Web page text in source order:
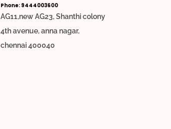
Phone: 9444003600
AG11,new AG23, Shanthi colony
4th avenue, anna nagar,
chennai 400040